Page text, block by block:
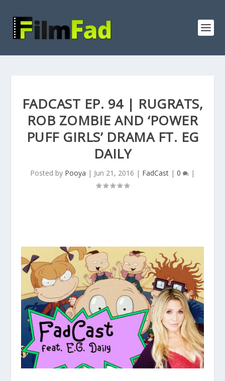
FADCAST EP. 94 | RUGRATS,
ROB ZOMBIE AND ‘POWER
PUFF GIRLS’ DRAMA FT. EG
DAILY
Posted by Pooya | Jun 21, 2016 | FadCast | 0 |